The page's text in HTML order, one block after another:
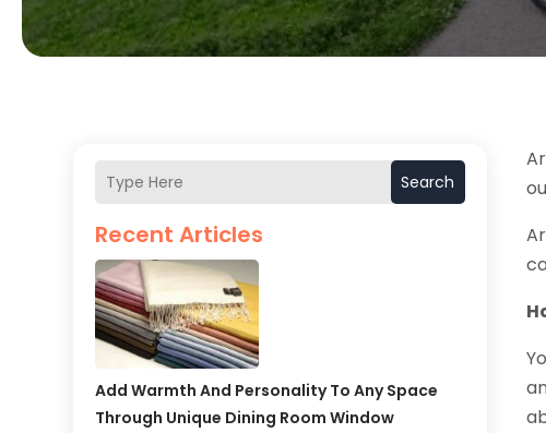
Search
Recent Articles
Add Warmth And Personality To Any Space
Through Unique Dining Room Window